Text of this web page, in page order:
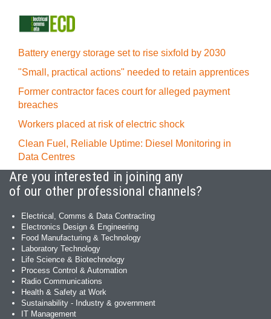
Battery energy storage set to rise sixfold by 2030
"Small, practical actions" needed to retain apprentices
Former contractor faces court for alleged payment
breaches
Workers placed at risk of electric shock
Clean Fuel, Reliable Uptime: Diesel Monitoring in
Data Centres
Are you interested in joining any
of our other professional channels?
Electrical, Comms & Data Contracting
Electronics Design & Engineering
Food Manufacturing & Technology
Laboratory Technology
Life Science & Biotechnology
Process Control & Automation
Radio Communications
Health & Safety at Work
Sustainability - Industry & government
IT Management